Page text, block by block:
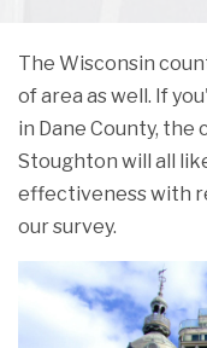
The Wisconsin
of area as well. If
in Dane County, the
Stoughton will all
effectiveness with
our survey.